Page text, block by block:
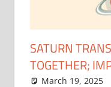
SATURN
TOGETHER;
March 19, 2025